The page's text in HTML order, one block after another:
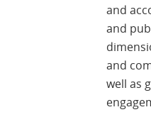
and
and
and
well as